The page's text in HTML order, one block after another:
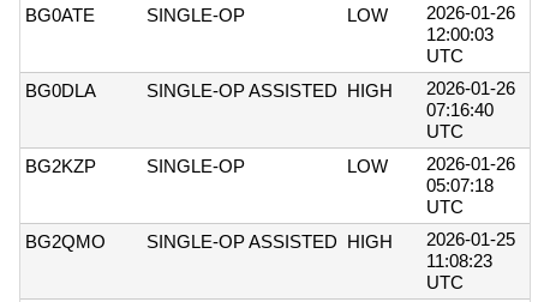
BG0ATE
SINGLE-OP LOW
2026-01-26
12:00:03
UTC
BG0DLA
SINGLE-OP ASSISTED HIGH
2026-01-26
07:16:40
UTC
BG2KZP
SINGLE-OP LOW
2026-01-26
05:07:18
UTC
BG2QMO
SINGLE-OP ASSISTED HIGH
2026-01-25
11:08:23
UTC